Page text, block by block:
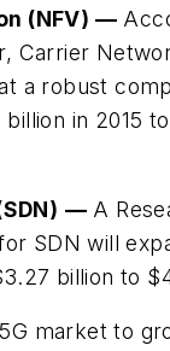
(NFV) —
Carrier
a robust
in 2015
— A
SDN will
billion to
market to